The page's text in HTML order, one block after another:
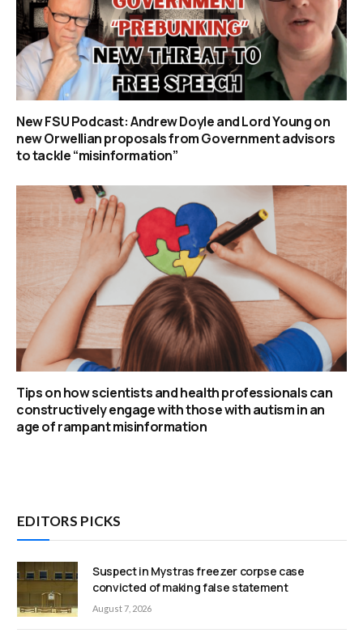
New FSU Podcast: Andrew Doyle and Lord Young on
new Orwellian proposals from Government advisors
to tackle “misinformation”
Tips on how scientists and health professionals can
constructively engage with those with autism in an
age of rampant misinformation
EDITORS PICKS
Suspect in Mystras freezer corpse case
convicted of making false statement
August 7, 2026